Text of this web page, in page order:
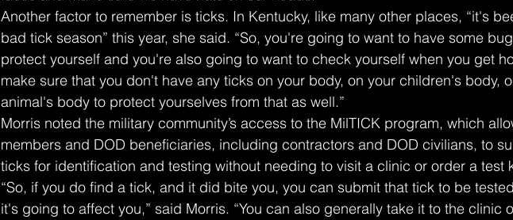
Another factor to remember is ticks. In Kentucky, like many other places, “it's
bad tick season” this year, she said. “So, you're going to want to have some
protect yourself and you're also going to want to check yourself when you get
make sure that you don't have any ticks on your body, on your children's body,
animal's body to protect yourselves from that as well.”
Morris noted the military community’s access to the MilTICK program, which
members and DOD beneficiaries, including contractors and DOD civilians, to
ticks for identification and testing without needing to visit a clinic or order a test
“So, if you do find a tick, and it did bite you, you can submit that tick to be
it's going to affect you,” said Morris. “You can also generally take it to the clinic